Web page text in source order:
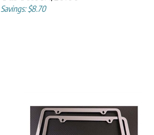
Savings: $8.70